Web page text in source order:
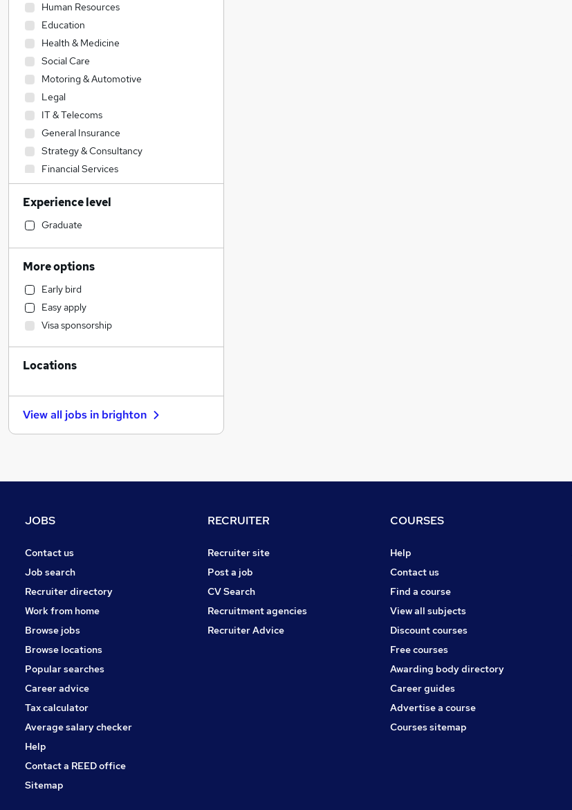
Human Resources
Education
Health & Medicine
Social Care
Motoring & Automotive
Legal
IT & Telecoms
General Insurance
Strategy & Consultancy
Financial Services
Construction & Property
Accountancy (Qualified)
Transport & Logistics
Accountancy
Engineering
FMCG
Recruitment Consultancy
Estate Agency
Banking
Customer Service
Leisure & Tourism
Hospitality & Catering
Media, Digital & Creative
Scientific
Graduate Training & Internships
Apprenticeships
Experience level
Graduate
More options
Early bird
Easy apply
Visa sponsorship
Locations
View all jobs in brighton
JOBS
Contact us
Job search
Recruiter directory
Work from home
Browse jobs
Browse locations
Popular searches
Career advice
Tax calculator
Average salary checker
Help
Contact a REED office
Sitemap
RECRUITER
Recruiter site
Post a job
CV Search
Recruitment agencies
Recruiter Advice
COURSES
Help
Contact us
Find a course
View all subjects
Discount courses
Free courses
Awarding body directory
Career guides
Advertise a course
Courses sitemap